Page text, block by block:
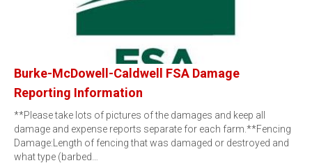
Burke-McDowell-Caldwell FSA Damage
Reporting Information
**Please take lots of pictures of the damages and keep all
damage and expense reports separate for each farm.**Fencing
Damage:Length of fencing that was damaged or destroyed and
what type (barbed…